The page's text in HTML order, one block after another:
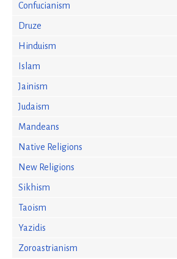
Confucianism
Druze
Hinduism
Islam
Jainism
Judaism
Mandeans
Native Religions
New Religions
Sikhism
Taoism
Yazidis
Zoroastrianism